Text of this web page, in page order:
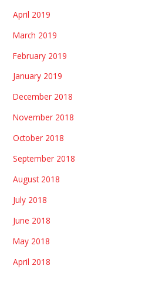
April 2019
March 2019
February 2019
January 2019
December 2018
November 2018
October 2018
September 2018
August 2018
July 2018
June 2018
May 2018
April 2018